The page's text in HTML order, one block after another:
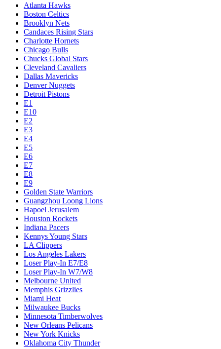
Atlanta Hawks
Boston Celtics
Brooklyn Nets
Candaces Rising Stars
Charlotte Hornets
Chicago Bulls
Chucks Global Stars
Cleveland Cavaliers
Dallas Mavericks
Denver Nuggets
Detroit Pistons
E1
E10
E2
E3
E4
E5
E6
E7
E8
E9
Golden State Warriors
Guangzhou Loong Lions
Hapoel Jerusalem
Houston Rockets
Indiana Pacers
Kennys Young Stars
LA Clippers
Los Angeles Lakers
Loser Play-In E7/E8
Loser Play-In W7/W8
Melbourne United
Memphis Grizzlies
Miami Heat
Milwaukee Bucks
Minnesota Timberwolves
New Orleans Pelicans
New York Knicks
Oklahoma City Thunder